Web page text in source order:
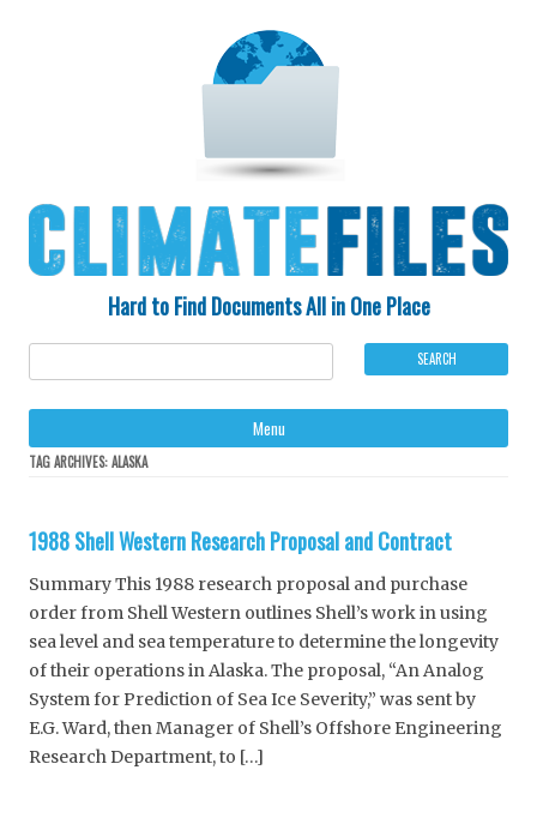
Hard to Find Documents All in One Place
Menu
TAG ARCHIVES:ALASKA
1988 Shell Western Research Proposal and Contract
Summary This 1988 research proposal and purchase
order from Shell Western outlines Shell’s work in using
sea level and sea temperature to determine the longevity
of their operations in Alaska. The proposal, “An Analog
System for Prediction of Sea Ice Severity,” was sent by
E.G. Ward, then Manager of Shell’s Offshore Engineering
Research Department, to […]